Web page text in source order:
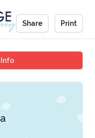
Share Print
Will Guidara